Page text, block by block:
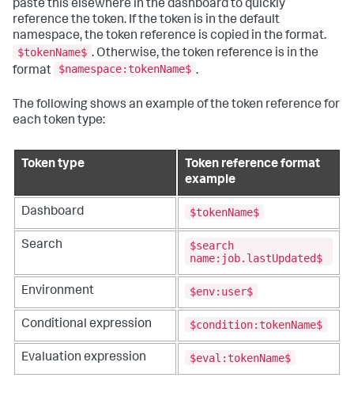
paste this elsewhere in the dashboard to quickly
reference the token. If the token is in the default
namespace, the token reference is copied in the format.
$tokenName$ . Otherwise, the token reference is in the
format
$namespace:tokenName$ .
The following shows an example of the token reference for
each token type:
Token type
Token reference format
example
Dashboard $tokenName$
Search
$search
name:job.lastUpdated$
Environment $env:user$
Conditional expression $condition:tokenName$
Evaluation expression $eval:tokenName$